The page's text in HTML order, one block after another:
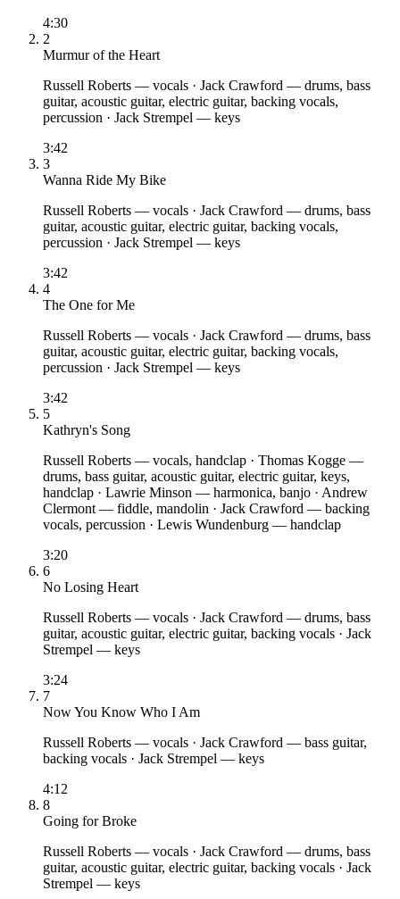
4:30
2
Murmur of the Heart
Russell Roberts — vocals · Jack Crawford — drums, bass
guitar, acoustic guitar, electric guitar, backing vocals,
percussion · Jack Strempel — keys
3:42
3
Wanna Ride My Bike
Russell Roberts — vocals · Jack Crawford — drums, bass
guitar, acoustic guitar, electric guitar, backing vocals,
percussion · Jack Strempel — keys
3:42
4
The One for Me
Russell Roberts — vocals · Jack Crawford — drums, bass
guitar, acoustic guitar, electric guitar, backing vocals,
percussion · Jack Strempel — keys
3:42
5
Kathryn's Song
Russell Roberts — vocals, handclap · Thomas Kogge —
drums, bass guitar, acoustic guitar, electric guitar, keys,
handclap · Lawrie Minson — harmonica, banjo · Andrew
Clermont — fiddle, mandolin · Jack Crawford — backing
vocals, percussion · Lewis Wundenburg — handclap
3:20
6
No Losing Heart
Russell Roberts — vocals · Jack Crawford — drums, bass
guitar, acoustic guitar, electric guitar, backing vocals · Jack
Strempel — keys
3:24
7
Now You Know Who I Am
Russell Roberts — vocals · Jack Crawford — bass guitar,
backing vocals · Jack Strempel — keys
4:12
8
Going for Broke
Russell Roberts — vocals · Jack Crawford — drums, bass
guitar, acoustic guitar, electric guitar, backing vocals · Jack
Strempel — keys